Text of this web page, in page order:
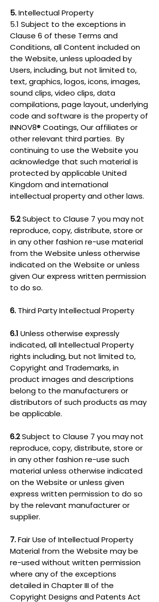
5.Intellectual Property
5.1 Subject to the exceptions in
Clause 6 of these Terms and
Conditions, all Content included on
the Website, unless uploaded by
Users, including, but not limited to,
text, graphics, logos, icons, images,
sound clips, video clips, data
compilations, page layout, underlying
code and software is the property of
INNOV8® Coatings, Our affiliates or
other relevant third parties. By
continuing to use the Website you
acknowledge that such material is
protected by applicable United
Kingdom and international
intellectual property and other laws.
5.2Subject to Clause 7 you may not
reproduce, copy, distribute, store or
in any other fashion re-use material
from the Website unless otherwise
indicated on the Website or unless
given Our express written permission
to do so.
6. Third Party Intellectual Property
6.1 Unless otherwise expressly
indicated, all Intellectual Property
rights including, but not limited to,
Copyright and Trademarks, in
product images and descriptions
belong to the manufacturers or
distributors of such products as may
be applicable.
6.2Subject to Clause 7 you may not
reproduce, copy, distribute, store or
in any other fashion re-use such
material unless otherwise indicated
on the Website or unless given
express written permission to do so
by the relevant manufacturer or
supplier.
7.Fair Use of Intellectual Property
Material from the Website may be
re-used without written permission
where any of the exceptions
detailed in Chapter III of the
Copyright Designs and Patents Act